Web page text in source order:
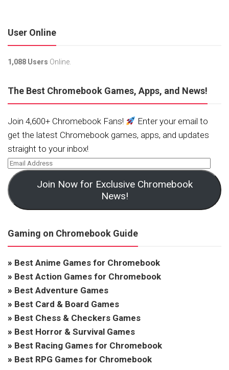
User Online
1,088 Users Online.
The Best Chromebook Games, Apps, and News!
Join 4,600+ Chromebook Fans!
Enter your email to
get the latest Chromebook games, apps, and updates
straight to your inbox!
Join Now for Exclusive Chromebook
News!
Gaming on Chromebook Guide
» Best Anime Games for Chromebook
» Best Action Games for Chromebook
» Best Adventure Games
» Best Card & Board Games
» Best Chess & Checkers Games
» Best Horror & Survival Games
» Best Racing Games for Chromebook
» Best RPG Games for Chromebook